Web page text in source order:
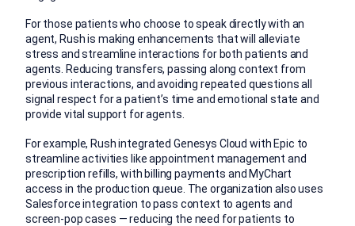
For those patients who choose to speak directly with an
agent, Rush is making enhancements that will alleviate
stress and streamline interactions for both patients and
agents. Reducing transfers, passing along context from
previous interactions, and avoiding repeated questions all
signal respect for a patient’s time and emotional state and
provide vital support for agents.
For example, Rush integrated Genesys Cloud with Epic to
streamline activities like appointment management and
prescription refills, with billing payments and MyChart
access in the production queue. The organization also uses
Salesforce integration to pass context to agents and
screen-pop cases — reducing the need for patients to